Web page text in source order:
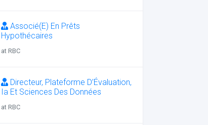
Associé(E) En Prêts
Hypothécaires
at RBC
Directeur, Plateforme D’Évaluation,
Ia Et Sciences Des Données
at RBC